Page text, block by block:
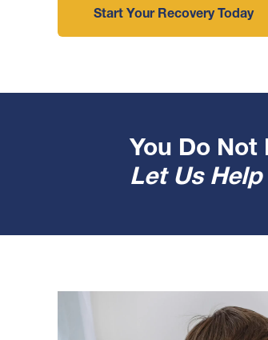
Start Your Recovery Today
You Do Not
Let Us